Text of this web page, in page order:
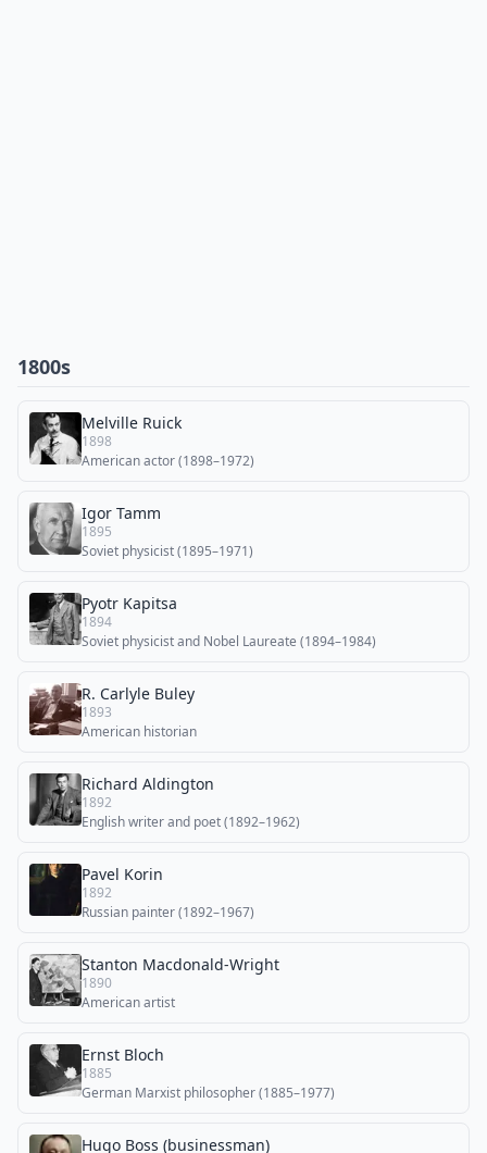
1800s
Melville Ruick
1898
American actor (1898–1972)
Igor Tamm
1895
Soviet physicist (1895–1971)
Pyotr Kapitsa
1894
Soviet physicist and Nobel Laureate (1894–1984)
R. Carlyle Buley
1893
American historian
Richard Aldington
1892
English writer and poet (1892–1962)
Pavel Korin
1892
Russian painter (1892–1967)
Stanton Macdonald-Wright
1890
American artist
Ernst Bloch
1885
German Marxist philosopher (1885–1977)
Hugo Boss (businessman)